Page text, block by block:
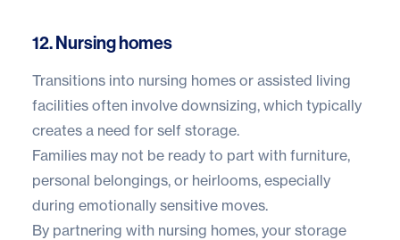
12. Nursing homes
Transitions into nursing homes or assisted living
facilities often involve downsizing, which typically
creates a need for self storage.
Families may not be ready to part with furniture,
personal belongings, or heirlooms, especially
during emotionally sensitive moves.
By partnering with nursing homes, your storage